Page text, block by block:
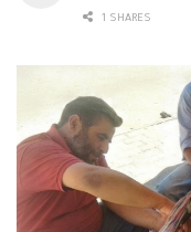
1 SHARES